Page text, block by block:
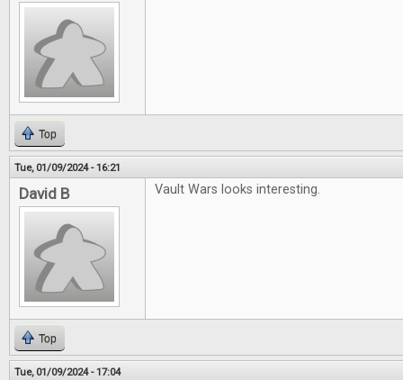
Top
Tue, 01/09/2024 - 16:21
David B Vault Wars looks interesting.
Top
Tue, 01/09/2024 - 17:04